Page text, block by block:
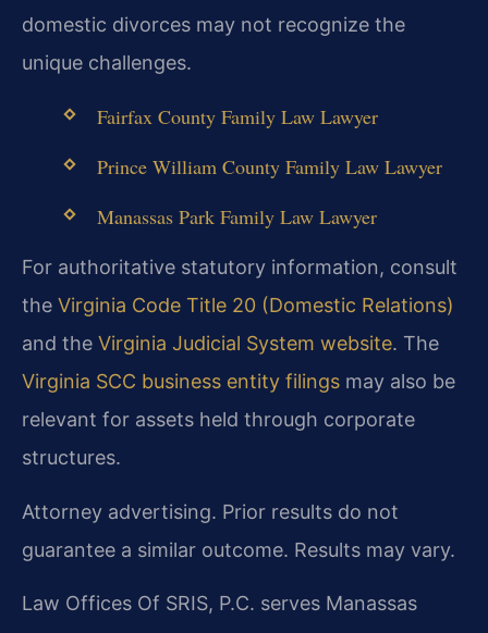
domestic divorces may not recognize the
unique challenges.
Fairfax County Family Law Lawyer
Prince William County Family Law Lawyer
Manassas Park Family Law Lawyer
For authoritative statutory information, consult
the Virginia Code Title 20 (Domestic Relations)
and the Virginia Judicial System website. The
Virginia SCC business entity filings may also be
relevant for assets held through corporate
structures.
Attorney advertising. Prior results do not
guarantee a similar outcome. Results may vary.
Law Offices Of SRIS, P.C. serves Manassas